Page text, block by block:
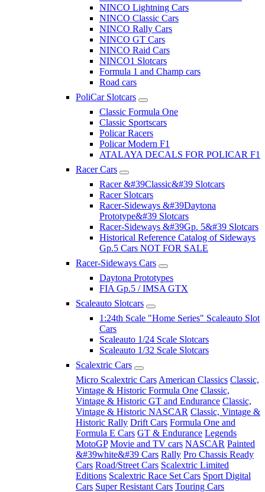
NINCO Lightning Cars
NINCO Classic Cars
NINCO Rally Cars
NINCO GT Cars
NINCO Raid Cars
NINCO1 Slotcars
Formula 1 and Champ cars
Road cars
PoliCar Slotcars
Classic Formula One
Classic Sportscars
Policar Racers
Policar Modern F1
ATALAYA DECALS FOR POLICAR F1
Racer Cars
Racer &#39Classic&#39 Slotcars
Racer Slotcars
Racer-Sideways &#39Daytona
Prototype&#39 Slotcars
Racer-Sideways &#39Gp. 5&#39 Slotcars
Historical Reference Catalog of Sideways
Gp.5 Cars NOT FOR SALE
Racer-Sideways Cars
Daytona Prototypes
FIA Gp.5 / IMSA GTX
Scaleauto Slotcars
1:24th Scale "Home Series" Scaleauto Slot
Cars
Scaleauto 1/24 Scale Slotcars
Scaleauto 1/32 Scale Slotcars
Scalextric Cars
Micro Scalextric Cars American Classics Classic,
Vintage & Historic Formula One Classic,
Vintage & Historic GT and Endurance Classic,
Vintage & Historic NASCAR Classic, Vintage &
Historic Rally Drift Cars Formula One and
Formula E Cars GT & Endurance Legends
MotoGP Movie and TV cars NASCAR Painted
&#39white&#39 Cars Rally Pro Chassis Ready
Cars Road/Street Cars Scalextric Limited
Editions Scalextric Race Set Cars Sport Digital
Cars Super Resistant Cars Touring Cars